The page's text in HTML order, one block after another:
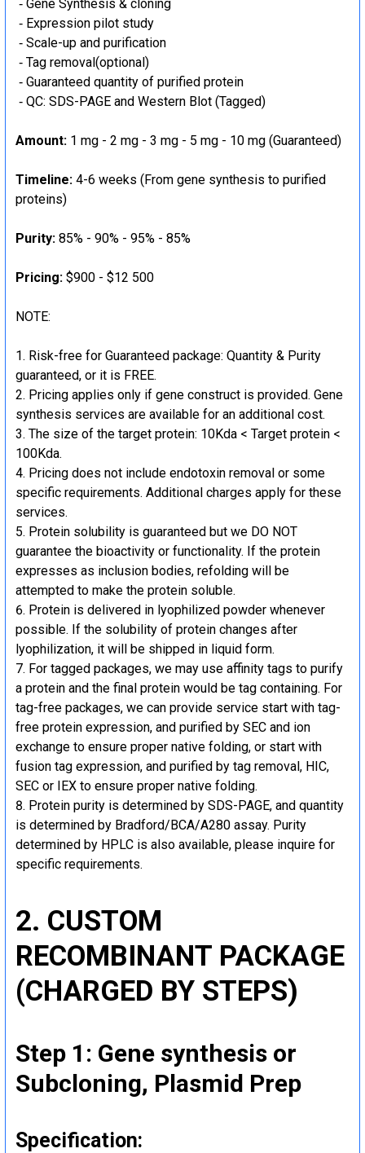
‐ Gene Synthesis & cloning
‐ Expression pilot study
‐ Scale-up and purification
‐ Tag removal(optional)
‐ Guaranteed quantity of purified protein
‐ QC: SDS-PAGE and Western Blot (Tagged)
Amount: 1 mg - 2 mg - 3 mg - 5 mg - 10 mg (Guaranteed)
Timeline: 4-6 weeks (From gene synthesis to purified
proteins)
Purity: 85% - 90% - 95% - 85%
Pricing: $900 - $12 500
NOTE:
Risk-free for Guaranteed package: Quantity & Purity
guaranteed, or it is FREE.
Pricing applies only if gene construct is provided. Gene
synthesis services are available for an additional cost.
The size of the target protein: 10Kda < Target protein <
100Kda.
Pricing does not include endotoxin removal or some
specific requirements. Additional charges apply for these
services.
Protein solubility is guaranteed but we DO NOT
guarantee the bioactivity or functionality. If the protein
expresses as inclusion bodies, refolding will be
attempted to make the protein soluble.
Protein is delivered in lyophilized powder whenever
possible. If the solubility of protein changes after
lyophilization, it will be shipped in liquid form.
For tagged packages, we may use affinity tags to purify
a protein and the final protein would be tag containing. For
tag-free packages, we can provide service start with tag-
free protein expression, and purified by SEC and ion
exchange to ensure proper native folding, or start with
fusion tag expression, and purified by tag removal, HIC,
SEC or IEX to ensure proper native folding.
Protein purity is determined by SDS-PAGE, and quantity
is determined by Bradford/BCA/A280 assay. Purity
determined by HPLC is also available, please inquire for
specific requirements.
2. CUSTOM
RECOMBINANT PACKAGE
(CHARGED BY STEPS)
Step 1: Gene synthesis or
Subcloning, Plasmid Prep
Specification: